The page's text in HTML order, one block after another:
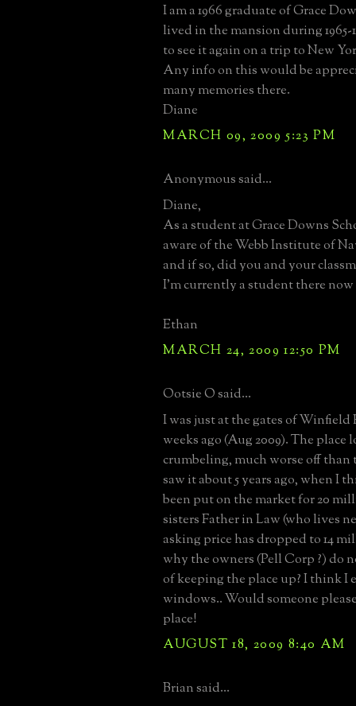
I am a 1966 graduate of Grace
lived in the mansion during
to see it again on a trip to New
Any info on this would be
many memories there.
Diane
MARCH 09, 2009 5:23 PM
Anonymous said...
Diane,
As a student at Grace Downs
aware of the Webb Institute of
and if so, did you and your
I'm currently a student there
Ethan
MARCH 24, 2009 12:50 PM
Ootsie O said...
I was just at the gates of Winfield
weeks ago (Aug 2009). The place
crumbeling, much worse off than
saw it about 5 years ago, when I
been put on the market for 20
sisters Father in Law (who lives
asking price has dropped to 14
why the owners (Pell Corp ?) do
of keeping the place up? I think I
windows.. Would someone
place!
AUGUST 18, 2009 8:40 AM
Brian said...